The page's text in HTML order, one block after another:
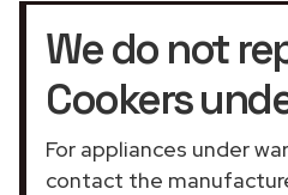
We do not
Cookers
For appliances under
contact the